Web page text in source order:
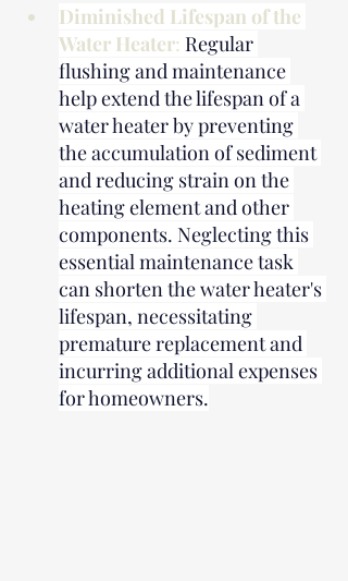
Diminished Lifespan of the
Water Heater: Regular
flushing and maintenance
help extend the lifespan of a
water heater by preventing
the accumulation of sediment
and reducing strain on the
heating element and other
components. Neglecting this
essential maintenance task
can shorten the water heater's
lifespan, necessitating
premature replacement and
incurring additional expenses
for homeowners.